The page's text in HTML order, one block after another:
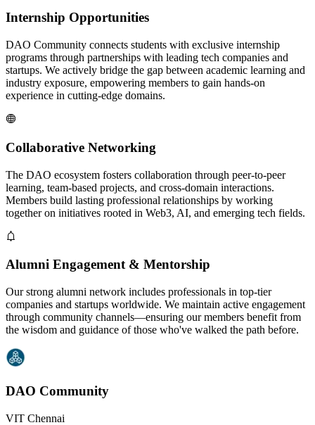
Internship Opportunities
DAO Community connects students with exclusive internship
programs through partnerships with leading tech companies and
startups. We actively bridge the gap between academic learning and
industry exposure, empowering members to gain hands-on
experience in cutting-edge domains.
Collaborative Networking
The DAO ecosystem fosters collaboration through peer-to-peer
learning, team-based projects, and cross-domain interactions.
Members build lasting professional relationships by working
together on initiatives rooted in Web3, AI, and emerging tech fields.
Alumni Engagement & Mentorship
Our strong alumni network includes professionals in top-tier
companies and startups worldwide. We maintain active engagement
through community channels—ensuring our members benefit from
the wisdom and guidance of those who've walked the path before.
DAO Community
VIT Chennai